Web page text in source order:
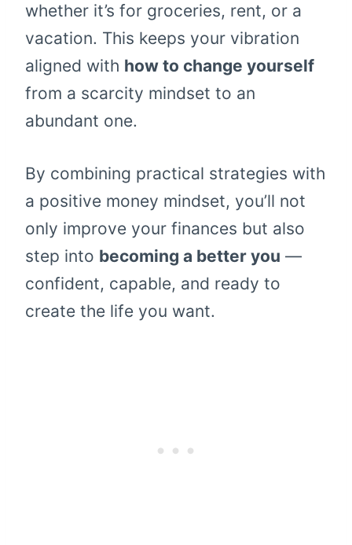
whether it’s for groceries, rent, or a
vacation. This keeps your vibration
aligned with how to change yourself
from a scarcity mindset to an
abundant one.
By combining practical strategies with
a positive money mindset, you’ll not
only improve your finances but also
step into becoming a better you —
confident, capable, and ready to
create the life you want.